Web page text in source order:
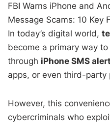
FBI Warns iPhone and
Message Scams: 10 Key
In today’s digital world,
become a primary way
through iPhone SMS
apps, or even third-party
However, this
cybercriminals who